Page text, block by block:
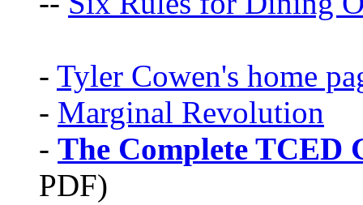
- Tyler Cowen's home
- Marginal Revolution
- The Complete TCED
PDF)